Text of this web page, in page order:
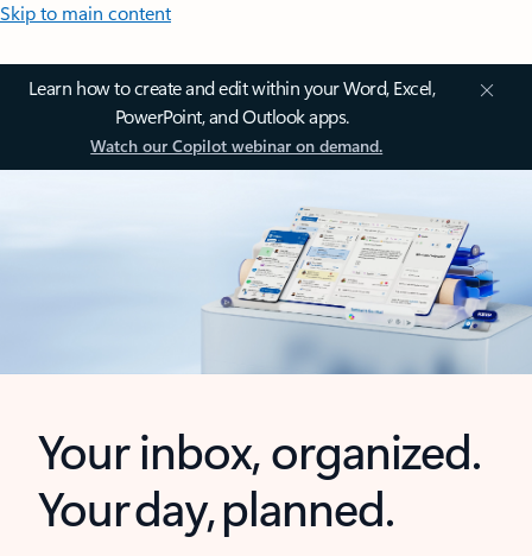
Skip to main content
Learn how to create and edit within your Word, Excel,
PowerPoint, and Outlook apps.
Watch our Copilot webinar on demand.
Your inbox, organized.
Your day, planned.